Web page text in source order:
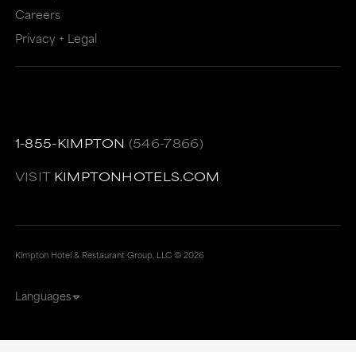
Careers
Privacy + Legal
1-855-KIMPTON (546-7866)
VISIT KIMPTONHOTELS.COM
Kimpton Hotel & Restaurant Group, LLC ©2026
Languages